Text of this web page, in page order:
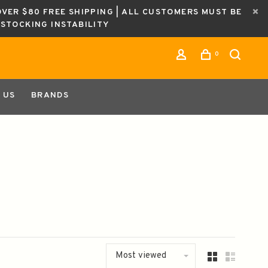
$80 FREE SHIPPING | ALL CUSTOMERS MUST BE
INSTABILITY
0
BRANDS
Most viewed